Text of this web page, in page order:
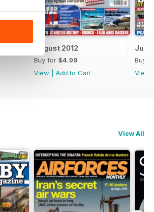
August 2012
Buy for $4.99
View
Add to Cart
July
Buy
View
View All